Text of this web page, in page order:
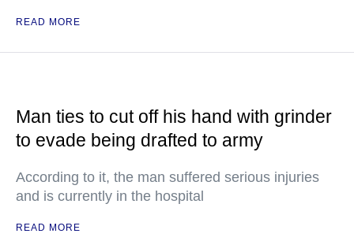
READ MORE
Man ties to cut off his hand with grinder
to evade being drafted to army
According to it, the man suffered serious injuries
and is currently in the hospital
READ MORE